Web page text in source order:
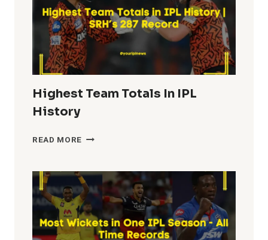
Highest Team Totals In IPL
History
READ MORE HIGHEST
IN
IPL
HISTORY